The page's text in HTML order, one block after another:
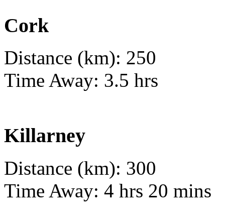
Cork
Distance (km): 250
Time Away: 3.5 hrs
Killarney
Distance (km): 300
Time Away: 4 hrs 20 mins